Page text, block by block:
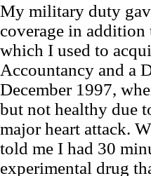
My military duty
coverage in
which I used to
Accountancy and a
December 1997,
but not healthy due
major heart attack.
told me I had 30
experimental drug